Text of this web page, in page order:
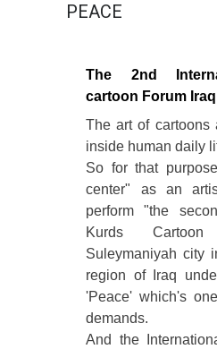
PEACE
The 2nd
cartoon Forum Iraq
The art of cartoons
inside human daily
So for that
center" as an
perform "the
Kurds
Suleymaniyah city
region of Iraq
'Peace' which's
demands.
And the